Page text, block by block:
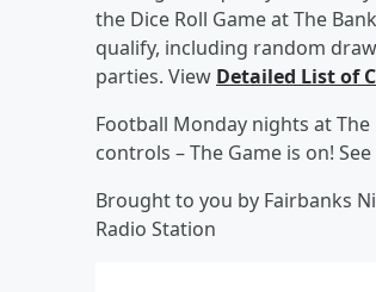
the Dice Roll Game at The
qualify, including random
parties. View Detailed List of
Football Monday nights at The
controls – The Game is on!
Brought to you by Fairbanks
Radio Station